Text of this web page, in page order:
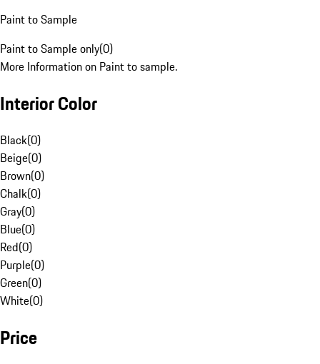
Paint to Sample
Paint to Sample only(0)
More Information on Paint to sample.
Interior Color
Black(0)
Beige(0)
Brown(0)
Chalk(0)
Gray(0)
Blue(0)
Red(0)
Purple(0)
Green(0)
White(0)
Price